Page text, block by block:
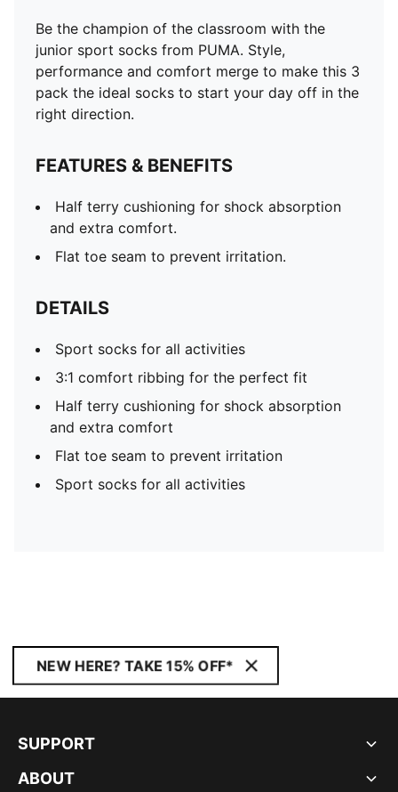
Be the champion of the classroom with the
junior sport socks from PUMA. Style,
performance and comfort merge to make this 3
pack the ideal socks to start your day off in the
right direction.
FEATURES & BENEFITS
Half terry cushioning for shock absorption
and extra comfort.
Flat toe seam to prevent irritation.
DETAILS
Sport socks for all activities
3:1 comfort ribbing for the perfect fit
Half terry cushioning for shock absorption
and extra comfort
Flat toe seam to prevent irritation
Sport socks for all activities
NEW HERE? TAKE 15% OFF*
SUPPORT
ABOUT